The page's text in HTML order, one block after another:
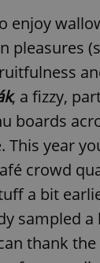
enjoy
pleasures
, a fizzy,
boards
This year
crowd
a bit
sampled
thank